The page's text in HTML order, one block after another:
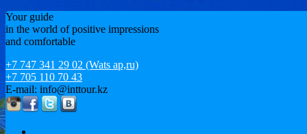
Your guide
in the world of positive impressions
and comfortable
+7 747 341 29 02 (Wats ap,ru)
+7 705 110 70 43
E-mail: info@inttour.kz